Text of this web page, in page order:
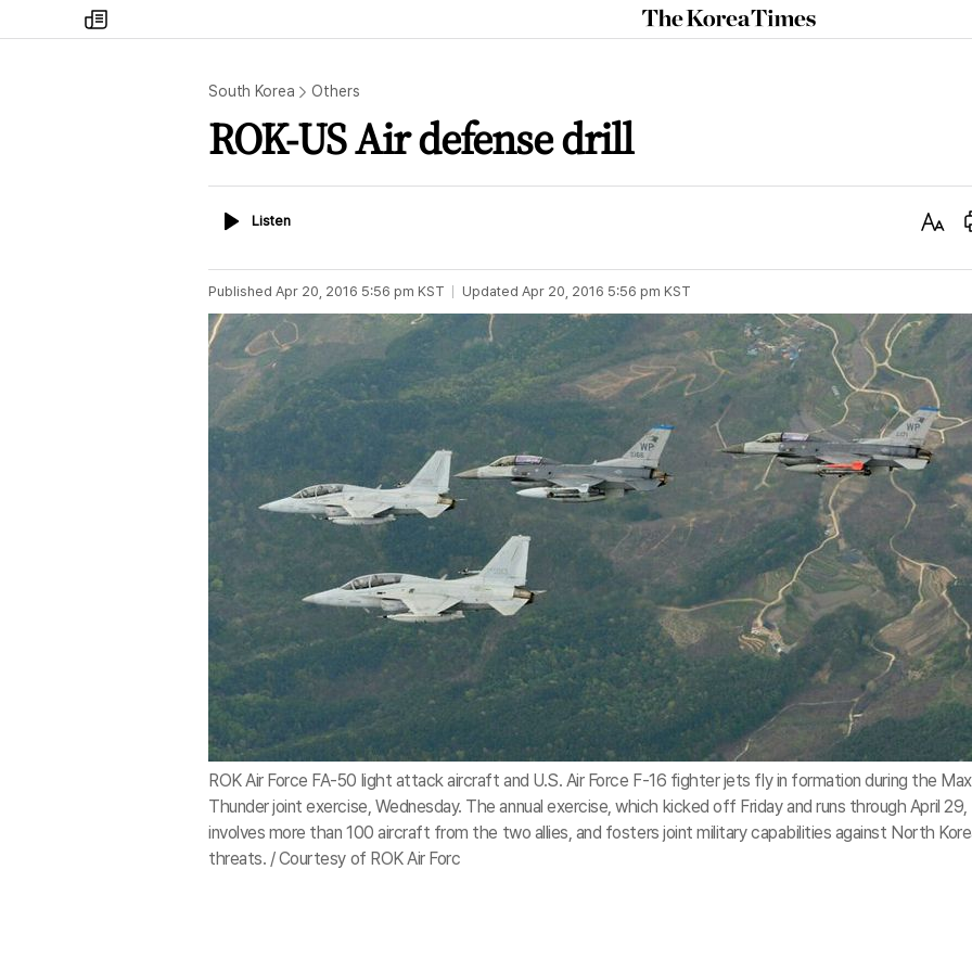
my
times
The
Korea
South Korea Others
ROK-US Air defense drill
ListenListen
Text
Published Apr 20, 2016 5:56 pm KST Updated Apr 20, 2016 5:56 pm KST
ROK Air Force FA-50 light attack aircraft and U.S. Air Force F-16 fighter jets fly in formation during the Max
Thunder joint exercise, Wednesday. The annual exercise, which kicked off Friday and runs through April 29,
involves more than 100 aircraft from the two allies, and fosters joint military capabilities against North
threats. / Courtesy of ROK Air Forc